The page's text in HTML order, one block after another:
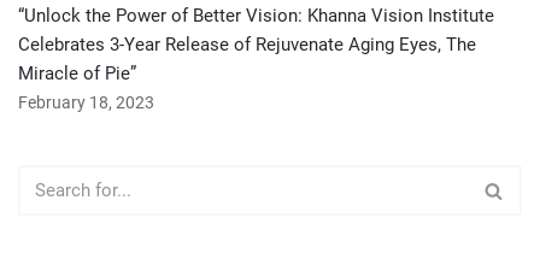
“Unlock the Power of Better Vision: Khanna Vision Institute
Celebrates 3-Year Release of Rejuvenate Aging Eyes, The
Miracle of Pie”
February 18, 2023